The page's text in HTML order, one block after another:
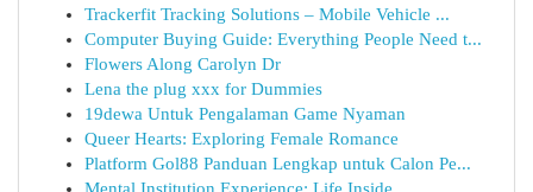
Trackerfit Tracking Solutions – Mobile Vehicle ...
Computer Buying Guide: Everything People Need t...
Flowers Along Carolyn Dr
Lena the plug xxx for Dummies
19dewa Untuk Pengalaman Game Nyaman
Queer Hearts: Exploring Female Romance
Platform Gol88 Panduan Lengkap untuk Calon Pe...